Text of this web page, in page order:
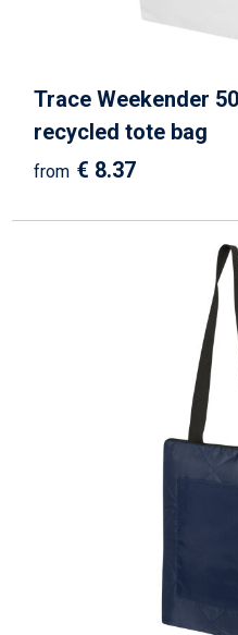
Trace Weekender
recycled tote bag
from € 8.37